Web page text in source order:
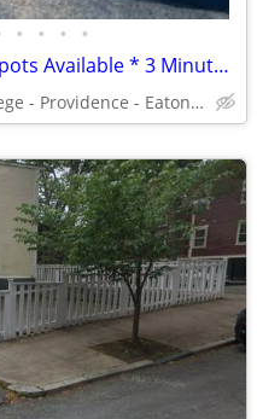
• • • •
Providence College Parking Spots Available * 3 Minute Walk - Call NOW!
Providence College - Providence - Eaton Street – PC